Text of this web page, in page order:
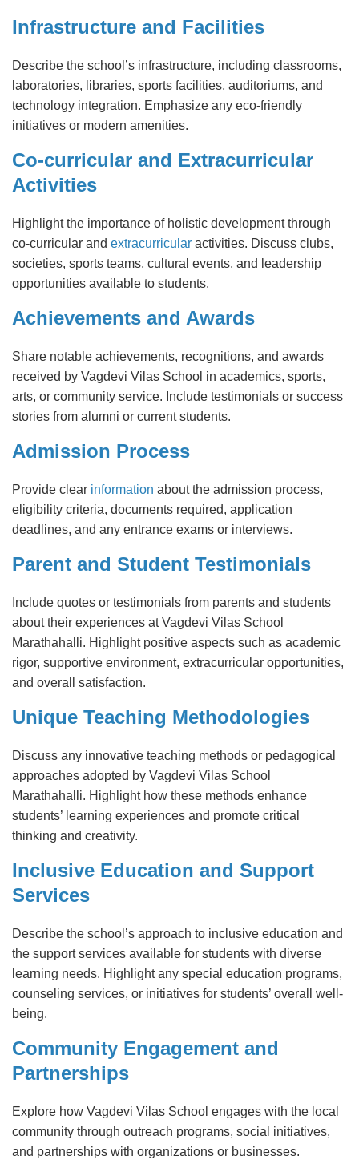
Infrastructure and Facilities
Describe the school’s infrastructure, including classrooms,
laboratories, libraries, sports facilities, auditoriums, and
technology integration. Emphasize any eco-friendly
initiatives or modern amenities.
Co-curricular and Extracurricular
Activities
Highlight the importance of holistic development through
co-curricular and extracurricular activities. Discuss clubs,
societies, sports teams, cultural events, and leadership
opportunities available to students.
Achievements and Awards
Share notable achievements, recognitions, and awards
received by Vagdevi Vilas School in academics, sports,
arts, or community service. Include testimonials or success
stories from alumni or current students.
Admission Process
Provide clear information about the admission process,
eligibility criteria, documents required, application
deadlines, and any entrance exams or interviews.
Parent and Student Testimonials
Include quotes or testimonials from parents and students
about their experiences at Vagdevi Vilas School
Marathahalli. Highlight positive aspects such as academic
rigor, supportive environment, extracurricular opportunities,
and overall satisfaction.
Unique Teaching Methodologies
Discuss any innovative teaching methods or pedagogical
approaches adopted by Vagdevi Vilas School
Marathahalli. Highlight how these methods enhance
students’ learning experiences and promote critical
thinking and creativity.
Inclusive Education and Support
Services
Describe the school’s approach to inclusive education and
the support services available for students with diverse
learning needs. Highlight any special education programs,
counseling services, or initiatives for students’ overall well-
being.
Community Engagement and
Partnerships
Explore how Vagdevi Vilas School engages with the local
community through outreach programs, social initiatives,
and partnerships with organizations or businesses.